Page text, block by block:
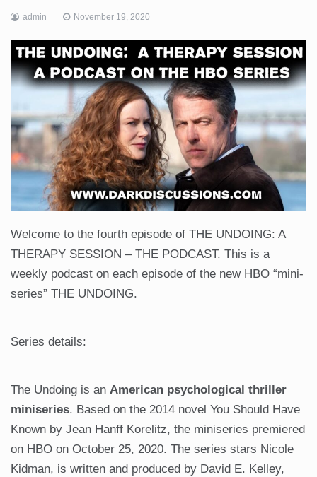
admin November 19, 2020
Welcome to the fourth episode of THE UNDOING: A
THERAPY SESSION – THE PODCAST. This is a
weekly podcast on each episode of the new HBO “mini-
series” THE UNDOING.
Series details:
The Undoing is an American psychological thriller
miniseries. Based on the 2014 novel You Should Have
Known by Jean Hanff Korelitz, the miniseries premiered
on HBO on October 25, 2020. The series stars Nicole
Kidman, is written and produced by David E. Kelley,